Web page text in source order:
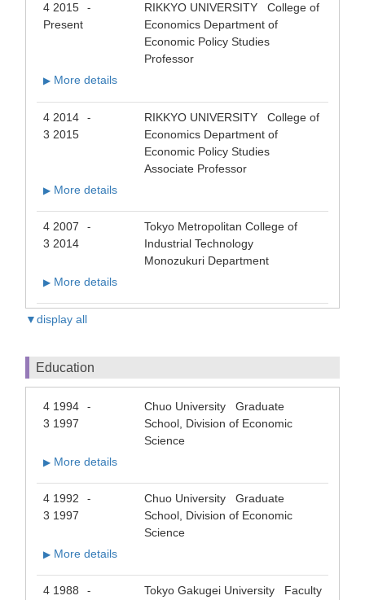
4 2015 -
Present
RIKKYO UNIVERSITY College of
Economics Department of
Economic Policy Studies
Professor
▶ More details
4 2014 -
3 2015
RIKKYO UNIVERSITY College of
Economics Department of
Economic Policy Studies
Associate Professor
▶ More details
4 2007 -
3 2014
Tokyo Metropolitan College of
Industrial Technology
Monozukuri Department
▶ More details
▼display all
Education
4 1994 -
3 1997
Chuo University Graduate
School, Division of Economic
Science
▶ More details
4 1992 -
3 1997
Chuo University Graduate
School, Division of Economic
Science
▶ More details
4 1988 - Tokyo Gakugei University Faculty